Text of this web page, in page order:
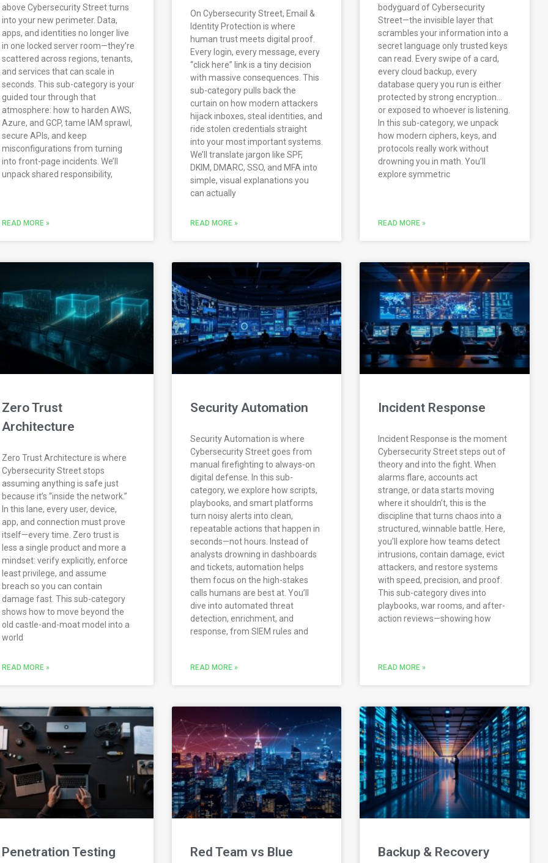
above Cybersecurity Street turns
into your new perimeter. Data,
apps, and identities no longer live
in one locked server room—they’re
scattered across regions, tenants,
and services that can scale in
seconds. This sub-category is your
guided tour through that
atmosphere: how to harden AWS,
Azure, and GCP, tame IAM sprawl,
secure APIs, and keep
misconfigurations from turning
into front-page incidents. We’ll
unpack shared responsibility,
READ MORE »
On Cybersecurity Street, Email &
Identity Protection is where
human trust meets digital proof.
Every login, every message, every
“click here” link is a tiny decision
with massive consequences. This
sub-category pulls back the
curtain on how modern attackers
hijack inboxes, steal identities, and
ride stolen credentials straight
into your most important systems.
We’ll translate jargon like SPF,
DKIM, DMARC, SSO, and MFA into
simple, visual explanations you
can actually
READ MORE »
bodyguard of Cybersecurity
Street—the invisible layer that
scrambles your information into a
secret language only trusted keys
can read. Every swipe of a card,
every cloud backup, every
database query you run is either
protected by strong encryption…
or exposed to whoever is listening.
In this sub-category, we unpack
how modern ciphers, keys, and
protocols really work without
drowning you in math. You’ll
explore symmetric
READ MORE »
Zero Trust
Architecture
Zero Trust Architecture is where
Cybersecurity Street stops
assuming anything is safe just
because it’s “inside the network.”
In this lane, every user, device,
app, and connection must prove
itself—every time. Zero trust is
less a single product and more a
mindset: verify explicitly, enforce
least privilege, and assume
breach so you can contain
damage fast. This sub-category
shows how to move beyond the
old castle-and-moat model into a
world
READ MORE »
Security Automation
Security Automation is where
Cybersecurity Street goes from
manual firefighting to always-on
digital defense. In this sub-
category, we explore how scripts,
playbooks, and smart platforms
turn noisy alerts into clean,
repeatable actions that happen in
seconds—not hours. Instead of
analysts drowning in dashboards
and tickets, automation helps
them focus on the high-stakes
calls humans are best at. You’ll
dive into automated threat
detection, enrichment, and
response, from SIEM rules and
READ MORE »
Incident Response
Incident Response is the moment
Cybersecurity Street steps out of
theory and into the fight. When
alarms flare, accounts act
strange, or data starts moving
where it shouldn’t, this is the
discipline that turns chaos into a
structured, winnable battle. Here,
you’ll explore how teams detect
intrusions, contain damage, evict
attackers, and restore systems
with speed, precision, and proof.
This sub-category dives into
playbooks, war rooms, and after-
action reviews—showing how
READ MORE »
Penetration Testing Red Team vs Blue Backup & Recovery